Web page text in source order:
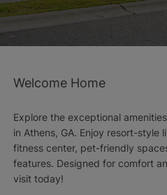
Welcome Home
Explore the exceptional
in Athens, GA. Enjoy resort-style
fitness center, pet-friendly
features. Designed for comfort
visit today!